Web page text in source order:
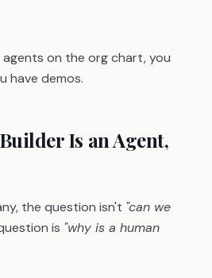
on the org chart, you
have demos.
Is an Agent,
the question isn't "can we
is "why is a human